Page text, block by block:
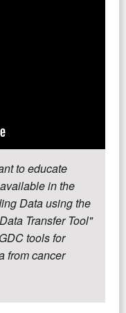
to educate
in the
Data using the
Transfer Tool"
tools for
from cancer